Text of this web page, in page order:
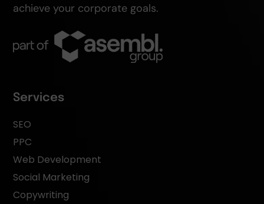
achieve your corporate goals.
Services
SEO
PPC
Web Development
Social Marketing
Copywriting